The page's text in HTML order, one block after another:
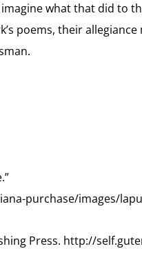
what that did to
poems, their
purchase/images/
Press. http://